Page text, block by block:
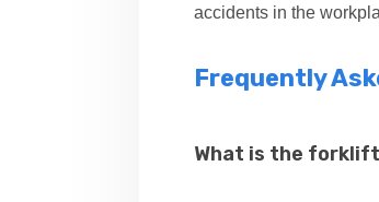
accidents in the
Frequently
What is the